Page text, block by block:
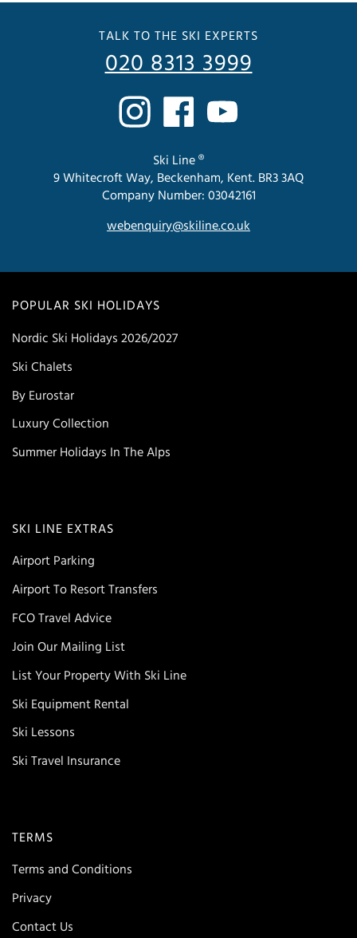
POPULAR SKI HOLIDAYS
Nordic Ski Holidays 2026/2027
Ski Chalets
By Eurostar
Luxury Collection
Summer Holidays In The Alps
SKI LINE EXTRAS
Airport Parking
Airport To Resort Transfers
FCO Travel Advice
Join Our Mailing List
List Your Property With Ski Line
Ski Equipment Rental
Ski Lessons
Ski Travel Insurance
TERMS
Terms and Conditions
Privacy
Contact Us
TALK TO THE SKI EXPERTS
020 8313 3999
Ski Line ®
9 Whitecroft Way, Beckenham, Kent. BR3 3AQ
Company Number: 03042161
webenquiry@skiline.co.uk